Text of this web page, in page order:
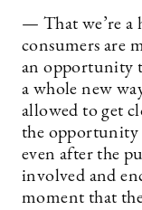
— That we’re a
consumers are
an opportunity
a whole new
allowed to get
the opportunity
even after the
involved and
moment that